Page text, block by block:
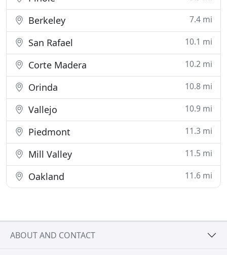
Berkeley 7.4 mi
San Rafael 10.1 mi
Corte Madera 10.2 mi
Orinda 10.8 mi
Vallejo 10.9 mi
Piedmont 11.3 mi
Mill Valley 11.5 mi
Oakland 11.6 mi
ABOUT AND CONTACT